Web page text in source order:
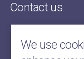
Contact us
2nd Floor,
Aldwych House,
We use